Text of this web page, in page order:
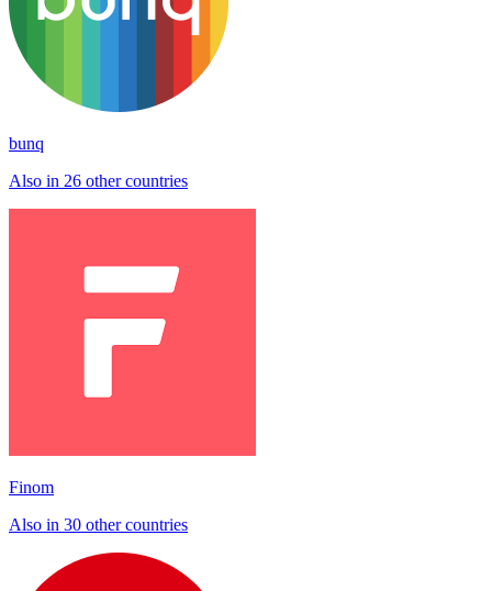
bunq
Also in 26 other countries
Finom
Also in 30 other countries